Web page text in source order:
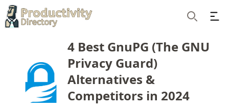
4 Best GnuPG (The GNU
Privacy Guard)
Alternatives &
Competitors in 2024